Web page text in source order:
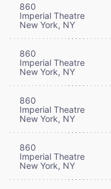
860
Imperial Theatre
New York, NY
860
Imperial Theatre
New York, NY
860
Imperial Theatre
New York, NY
860
Imperial Theatre
New York, NY